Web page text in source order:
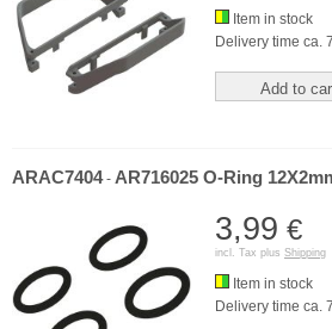
Item in stock
Delivery time ca.
Add to
ARAC7404- AR716025 O-Ring
3,99 €
incl. Tax plus Shipping
Item in stock
Delivery time ca.